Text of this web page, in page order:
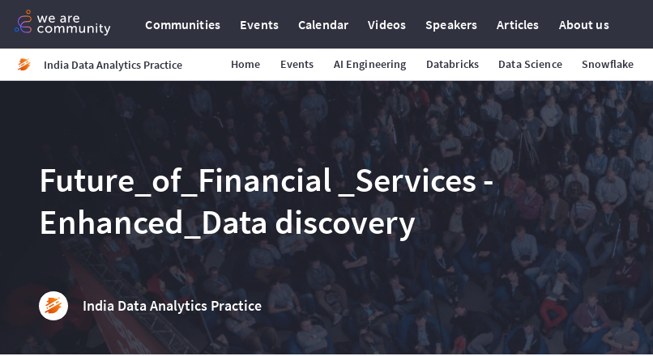
Communities Events Calendar Videos Speakers Articles About us
India Data Analytics Practice Home Events AI Engineering Databricks Data Science Snowflake
Future_of_Financial _Services -
Enhanced_Data discovery
India Data Analytics Practice